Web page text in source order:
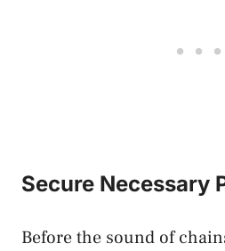
Secure Necessary
Before the sound of